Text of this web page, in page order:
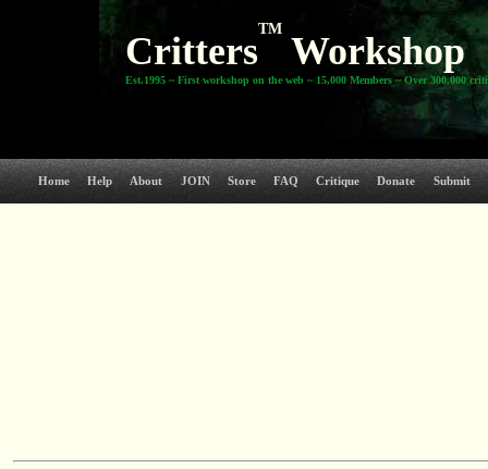
Critters
TM
Workshop
Est.1995 ~ First workshop on the web ~ 15,000 Members ~ Over 300,000
Home Help About JOIN Store FAQ Critique Donate Submit